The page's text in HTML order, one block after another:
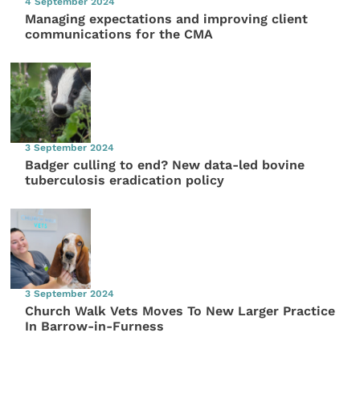
Managing expectations and improving client
communications for the CMA
3 September 2024
Badger culling to end? New data-led bovine
tuberculosis eradication policy
3 September 2024
Church Walk Vets Moves To New Larger Practice
In Barrow-in-Furness